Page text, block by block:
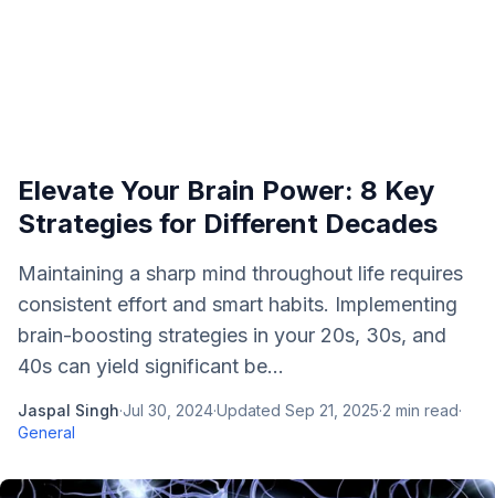
Elevate Your Brain Power: 8 Key
Strategies for Different Decades
Maintaining a sharp mind throughout life requires
consistent effort and smart habits. Implementing
brain-boosting strategies in your 20s, 30s, and
40s can yield significant be...
Jaspal Singh·Jul 30, 2024·Updated Sep 21, 2025·2 min read·
General